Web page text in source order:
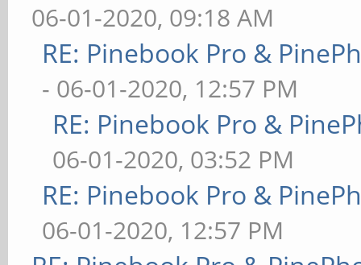
06-01-2020, 09:18 AM
RE: Pinebook Pro &
- 06-01-2020, 12:57 PM
RE: Pinebook Pro &
06-01-2020, 03:52 PM
RE: Pinebook Pro &
06-01-2020, 12:57 PM